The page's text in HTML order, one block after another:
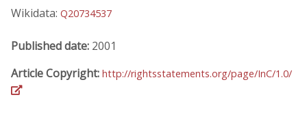
Wikidata: Q20734537
Published date: 2001
Article Copyright: http://rightsstatements.org/page/InC/1.0/